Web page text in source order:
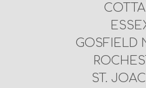
GOSFIELD
ST.